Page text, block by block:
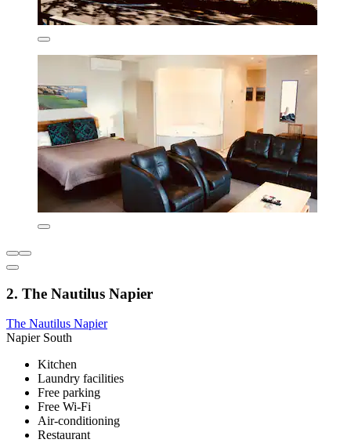
2. The Nautilus Napier
The Nautilus Napier
Napier South
Kitchen
Laundry facilities
Free parking
Free Wi-Fi
Air-conditioning
Restaurant